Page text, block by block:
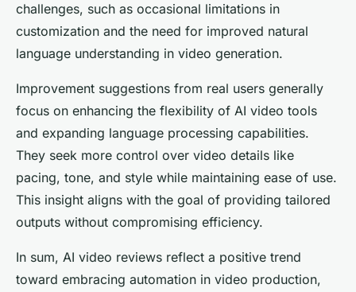
challenges, such as occasional limitations in
customization and the need for improved natural
language understanding in video generation.
Improvement suggestions from real users generally
focus on enhancing the flexibility of AI video tools
and expanding language processing capabilities.
They seek more control over video details like
pacing, tone, and style while maintaining ease of use.
This insight aligns with the goal of providing tailored
outputs without compromising efficiency.
In sum, AI video reviews reflect a positive trend
toward embracing automation in video production,